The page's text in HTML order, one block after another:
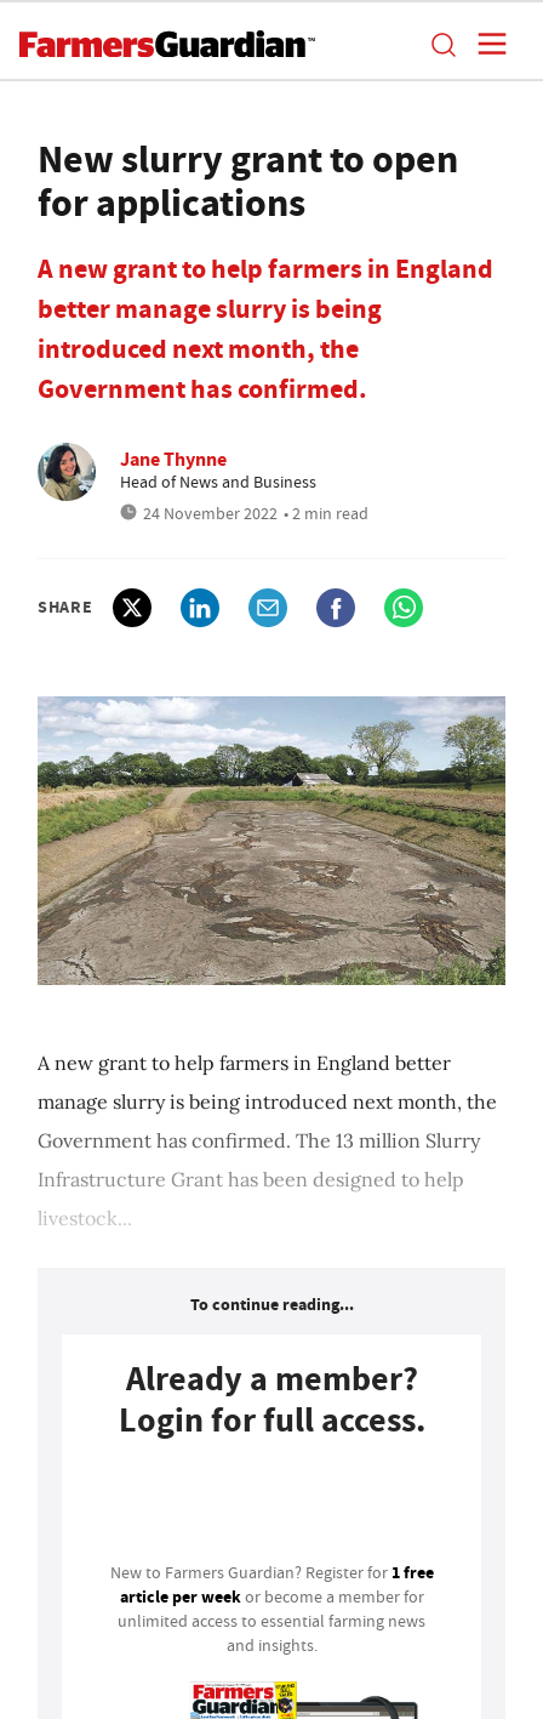
New slurry grant to open
for applications
A new grant to help farmers in England
better manage slurry is being
introduced next month, the
Government has confirmed.
Jane Thynne
Head of News and Business
24 November 2022 • 2 min read
SHARE
A new grant to help farmers in England better
manage slurry is being introduced next month, the
Government has confirmed. The 13 million Slurry
Infrastructure Grant has been designed to help
livestock...
To continue reading...
Already a member?
Login for full access.
New to Farmers Guardian? Register for 1 free
article per weekor become a member for
unlimited access to essential farming news
and insights.